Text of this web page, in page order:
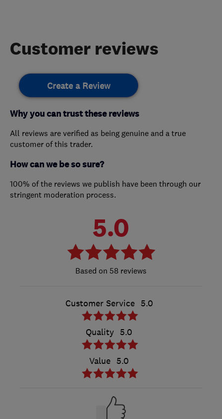
Customer reviews
Create a Review
Why you can trust these reviews
All reviews are verified as being genuine and a true
customer of this trader.
How can we be so sure?
100% of the reviews we publish have been through our
stringent moderation process.
5.0
58 reviews
Customer Service 5.0
Quality 5.0
Value 5.0